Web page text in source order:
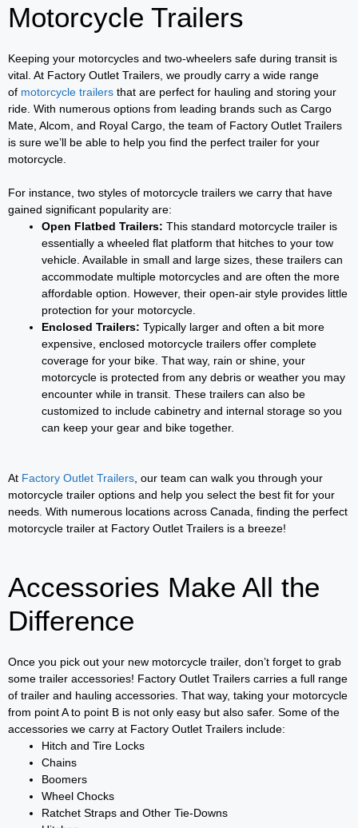
Motorcycle Trailers
Keeping your motorcycles and two-wheelers safe during transit is
vital. At Factory Outlet Trailers, we proudly carry a wide range
of motorcycle trailers that are perfect for hauling and storing your
ride. With numerous options from leading brands such as Cargo
Mate, Alcom, and Royal Cargo, the team of Factory Outlet Trailers
is sure we’ll be able to help you find the perfect trailer for your
motorcycle.
For instance, two styles of motorcycle trailers we carry that have
gained significant popularity are:
Open Flatbed Trailers: This standard motorcycle trailer is
essentially a wheeled flat platform that hitches to your tow
vehicle. Available in small and large sizes, these trailers can
accommodate multiple motorcycles and are often the more
affordable option. However, their open-air style provides little
protection for your motorcycle.
Enclosed Trailers: Typically larger and often a bit more
expensive, enclosed motorcycle trailers offer complete
coverage for your bike. That way, rain or shine, your
motorcycle is protected from any debris or weather you may
encounter while in transit. These trailers can also be
customized to include cabinetry and internal storage so you
can keep your gear and bike together.
At Factory Outlet Trailers , our team can walk you through your
motorcycle trailer options and help you select the best fit for your
needs. With numerous locations across Canada, finding the perfect
motorcycle trailer at Factory Outlet Trailers is a breeze!
Accessories Make All the
Difference
Once you pick out your new motorcycle trailer, don’t forget to grab
some trailer accessories! Factory Outlet Trailers carries a full range
of trailer and hauling accessories. That way, taking your motorcycle
from point A to point B is not only easy but also safer. Some of the
accessories we carry at Factory Outlet Trailers include:
Hitch and Tire Locks
Chains
Boomers
Wheel Chocks
Ratchet Straps and Other Tie-Downs